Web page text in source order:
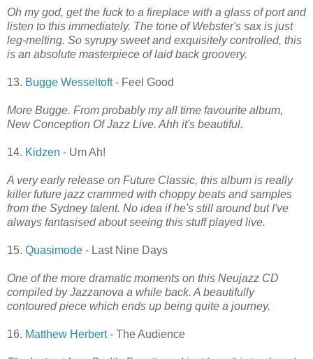
Oh my god, get the fuck to a fireplace with a glass of port and
listen to this immediately. The tone of Webster's sax is just
leg-melting. So syrupy sweet and exquisitely controlled, this
is an absolute masterpiece of laid back groovery.
13. Bugge Wesseltoft- Feel Good
More Bugge. From probably my all time favourite album,
New Conception Of Jazz Live. Ahh it's beautiful.
14. Kidzen - Um Ah!
A very early release on Future Classic, this album is really
killer future jazz crammed with choppy beats and samples
from the Sydney talent. No idea if he's still around but I've
always fantasised about seeing this stuff played live.
15. Quasimode - Last Nine Days
One of the more dramatic moments on this Neujazz CD
compiled by Jazzanova a while back. A beautifully
contoured piece which ends up being quite a journey.
16. Matthew Herbert- The Audience